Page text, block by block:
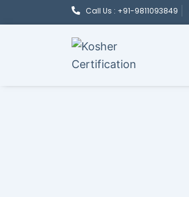
to
Call Us : +91-9811093849